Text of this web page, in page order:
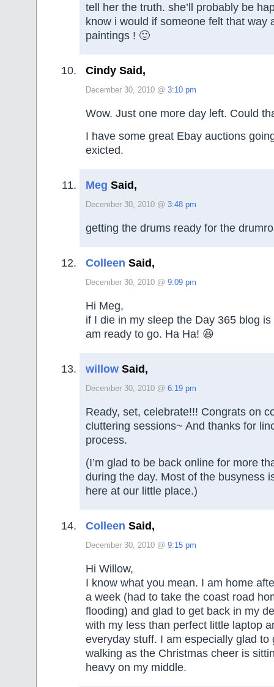
tell her the truth. she’ll probably be
know i would if someone felt that way
paintings ! 🙂
Cindy Said,
December 30, 2010 @ 3:10 pm
Wow. Just one more day left. Could
I have some great Ebay auctions
exicted.
Meg Said,
December 30, 2010 @ 3:48 pm
getting the drums ready for the
Colleen Said,
December 30, 2010 @ 9:09 pm
Hi Meg,
if I die in my sleep the Day 365 blog
am ready to go. Ha Ha! 😆
willow Said,
December 30, 2010 @ 6:19 pm
Ready, set, celebrate!!! Congrats on
cluttering sessions~ And thanks for
process.
(I’m glad to be back online for more
during the day. Most of the busyness
here at our little place.)
Colleen Said,
December 30, 2010 @ 9:15 pm
Hi Willow,
I know what you mean. I am home
a week (had to take the coast road
flooding) and glad to get back in my
with my less than perfect little laptop
everyday stuff. I am especially glad to
walking as the Christmas cheer is
heavy on my middle.